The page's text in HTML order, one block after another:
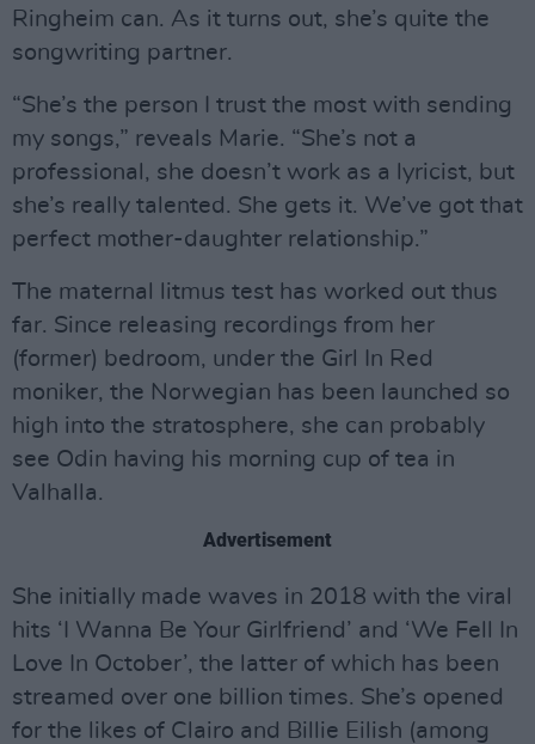
Ringheim can. As it turns out, she’s quite the
songwriting partner.
“She’s the person I trust the most with sending
my songs,” reveals Marie. “She’s not a
professional, she doesn’t work as a lyricist, but
she’s really talented. She gets it. We’ve got that
perfect mother-daughter relationship.”
The maternal litmus test has worked out thus
far. Since releasing recordings from her
(former) bedroom, under the Girl In Red
moniker, the Norwegian has been launched so
high into the stratosphere, she can probably
see Odin having his morning cup of tea in
Valhalla.
Advertisement
She initially made waves in 2018 with the viral
hits ‘I Wanna Be Your Girlfriend’ and ‘We Fell In
Love In October’, the latter of which has been
streamed over one billion times. She’s opened
for the likes of Clairo and Billie Eilish (among